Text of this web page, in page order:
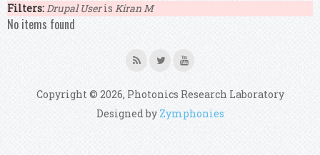
Filters:Drupal Useris Kiran M
No items found
Copyright © 2026, Photonics Research Laboratory
Designed by Zymphonies